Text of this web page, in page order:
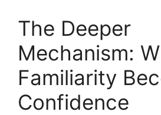
The Deeper
Mechanism:
Familiarity
Confidence